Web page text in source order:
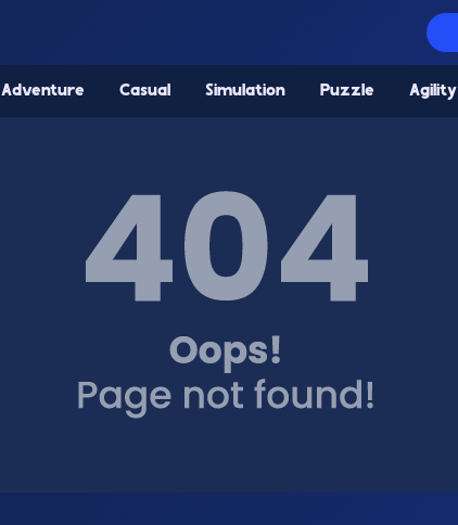
Adventure Casual Simulation Puzzle Agility